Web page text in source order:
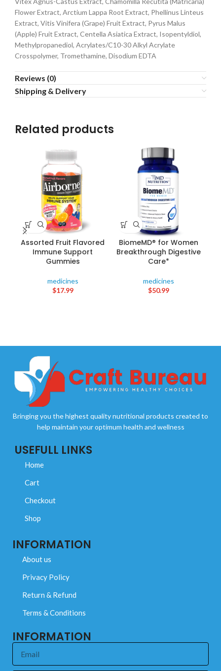
Flower Extract, Arctium Lappa Root Extract, Phellinus Linteus
Extract, Vitis Vinifera (Grape) Fruit Extract, Pyrus Malus
(Apple) Fruit Extract, Centella Asiatica Extract, Isopentyldiol,
Methylpropanediol, Acrylates/C10-30 Alkyl Acrylate
Crosspolymer, Tromethamine, Disodium EDTA
Reviews (0)
Shipping & Delivery
Related products
Assorted Fruit Flavored
Immune Support
Gummies
medicines
$17.99
BiomeMD® for Women
Breakthrough Digestive
Care*
medicines
$50.99
Bringing you the highest quality nutritional products created to
help maintain your optimum health and wellness
USEFULL LINKS
Home
Cart
Checkout
Shop
INFORMATION
About us
Privacy Policy
Return & Refund
Terms & Conditions
INFORMATION